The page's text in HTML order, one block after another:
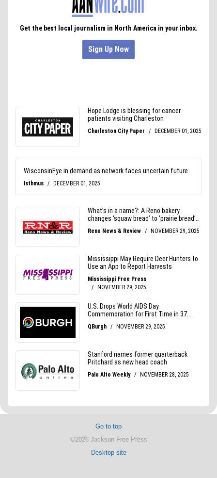
Go to top
©2026 Jackson Free Press
Desktop site